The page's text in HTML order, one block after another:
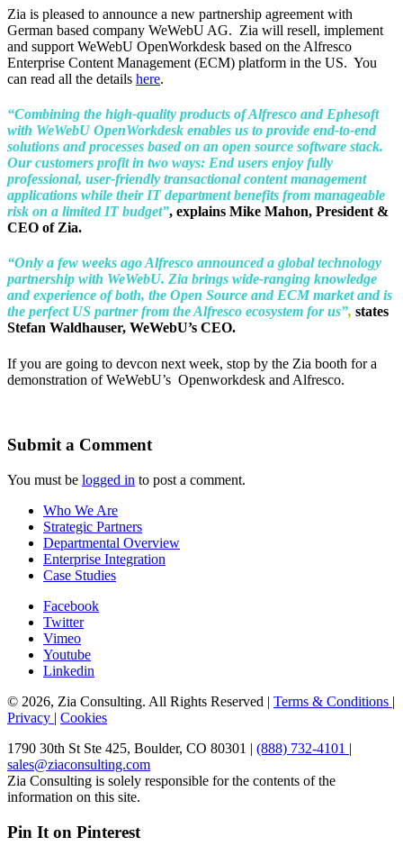
Zia is pleased to announce a new partnership agreement with
German based company WeWebU AG. Zia will resell, implement
and support WeWebU OpenWorkdesk based on the Alfresco
Enterprise Content Management (ECM) platform in the US. You
can read all the details here.
“Combining the high-quality products of Alfresco and Ephesoft
with WeWebU OpenWorkdesk enables us to provide end-to-end
solutions and processes based on an open source software stack.
Our customers profit in two ways: End users enjoy fully
professional, user-friendly transactional content management
applications while their IT department benefits from manageable
risk on a limited IT budget”, explains Mike Mahon, President &
CEO of Zia.
“Only a few weeks ago Alfresco announced a global technology
partnership with WeWebU. Zia brings wide-ranging knowledge
and experience of both, the Open Source and ECM market and is
the perfect US partner from the Alfresco ecosystem for us”, states
Stefan Waldhauser, WeWebU’s CEO.
If you are going to devcon next week, stop by the Zia booth for a
demonstration of WeWebU’s Openworkdesk and Alfresco.
Submit a Comment
You must be logged in to post a comment.
Who We Are
Strategic Partners
Departmental Overview
Enterprise Integration
Case Studies
Facebook
Twitter
Vimeo
Youtube
Linkedin
© 2026, Zia Consulting. All Rights Reserved | Terms & Conditions |
Privacy | Cookies
1790 30th St Ste 425, Boulder, CO 80301 | (888) 732-4101 |
sales@ziaconsulting.com
Zia Consulting is solely responsible for the contents of the
information on this site.
Pin It on Pinterest